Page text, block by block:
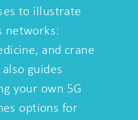
to illustrate
networks:
and crane
guides
your own 5G
options for